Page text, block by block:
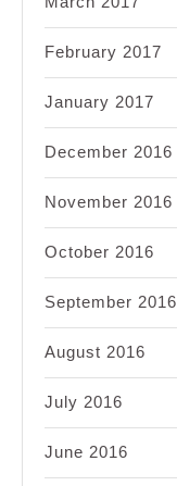
February 2017
January 2017
December 2016
November 2016
October 2016
September 2016
August 2016
July 2016
June 2016